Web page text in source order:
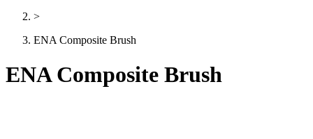
>
ENA Composite Brush
ENA Composite Brush